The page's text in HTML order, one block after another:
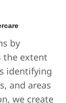
by
the extent
identifying
and areas
we create